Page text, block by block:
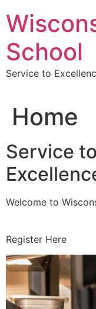
to
content
School
Service to
Home
Service to
Welcome to
Register Here